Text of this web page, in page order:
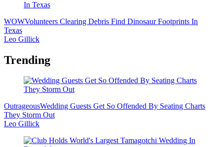
WOWVolunteers Clearing Debris Find Dinosaur Footprints In
Texas
Leo Gillick
Trending
OutrageousWedding Guests Get So Offended By Seating Charts
They Storm Out
Leo Gillick